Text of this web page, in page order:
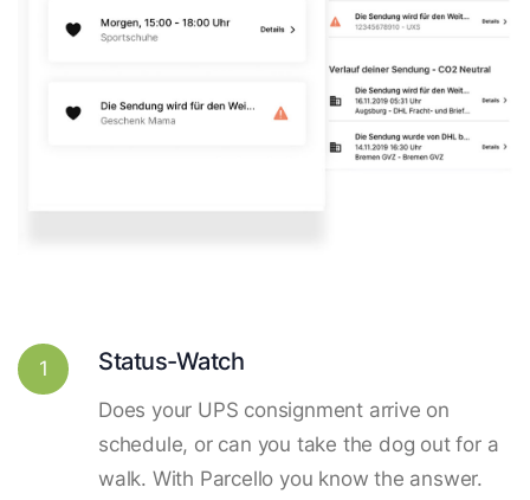
1 Status-Watch
Does your UPS consignment arrive on
schedule, or can you take the dog out for a
walk. With Parcello you know the answer.